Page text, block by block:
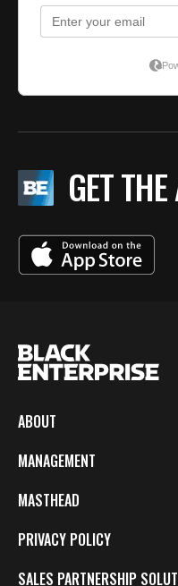
GET
ABOUT
MANAGEMENT
MASTHEAD
PRIVACY POLICY
SALES PARTNERSHIP